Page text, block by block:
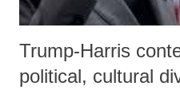
Trump-Harris
political, cultural